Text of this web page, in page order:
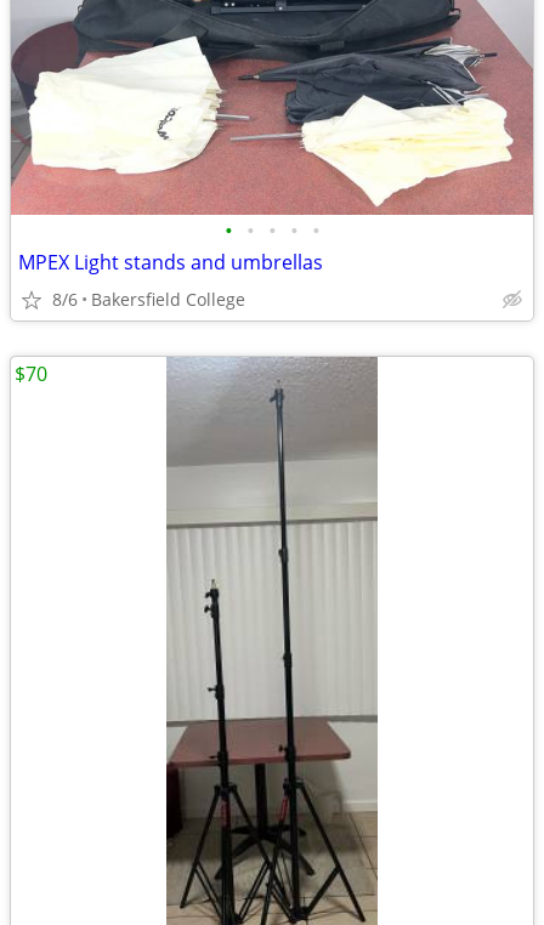
• • • • •
MPEX Light stands and umbrellas
8/6 Bakersfield College
$70